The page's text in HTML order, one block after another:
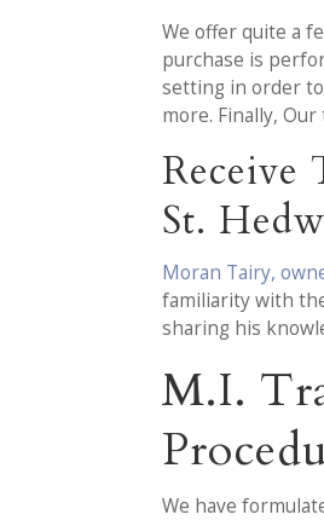
We offer quite a
purchase is
setting in order to
more. Finally,
Receive
St.
Moran Tairy,
familiarity with
sharing his
M.I.
We have